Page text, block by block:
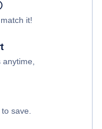
it!
anytime,
save.